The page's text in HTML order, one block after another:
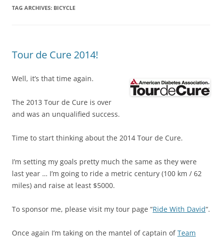
TAG ARCHIVES: BICYCLE
Tour de Cure 2014!
Well, it’s that time again.
The 2013 Tour de Cure is over
and was an unqualified success.
Time to start thinking about the 2014 Tour de Cure.
I’m setting my goals pretty much the same as they were
last year … I’m going to ride a metric century (100 km / 62
miles) and raise at least $5000.
To sponsor me, please visit my tour page “Ride With David“.
Once again I’m taking on the mantel of captain ofTeam